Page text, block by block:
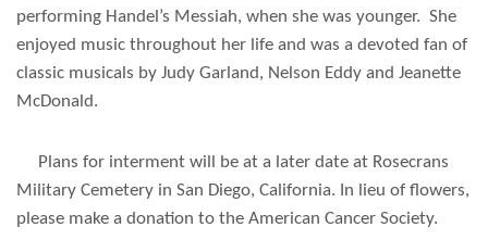
performing Handel’s Messiah, when she was younger. She
enjoyed music throughout her life and was a devoted fan of
classic musicals by Judy Garland, Nelson Eddy and Jeanette
McDonald.
Plans for interment will be at a later date at Rosecrans
Military Cemetery in San Diego, California. In lieu of flowers,
please make a donation to the American Cancer Society.